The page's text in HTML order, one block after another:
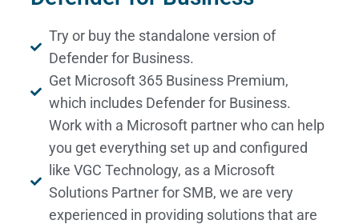
Try or buy the standalone version of
Defender for Business.
Get Microsoft 365 Business Premium,
which includes Defender for Business.
Work with a Microsoft partner who can help
you get everything set up and configured
like VGC Technology, as a Microsoft
Solutions Partner for SMB, we are very
experienced in providing solutions that are